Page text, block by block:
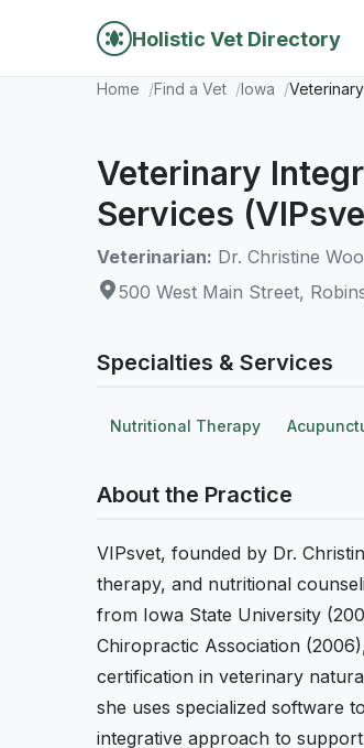
Holistic Vet Directory
Home Find a Vet Iowa
Veterinary
Services
Veterinarian: Dr. Christine
500 West Main Street,
Specialties & Services
Nutritional Therapy
About the Practice
VIPsvet, founded by Dr.
therapy, and nutritional
from Iowa State University
Chiropractic Association
certification in veterinary
she uses specialized software
integrative approach to